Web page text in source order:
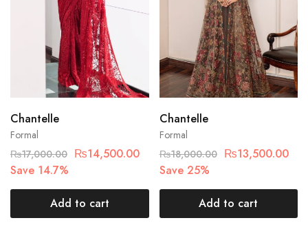
Formal
Chantelle
₨17,000.00 ₨14,500.00
Save 14.7%
Add to cart
Formal
Chantelle
₨18,000.00 ₨13,500.00
Save 25%
Add to cart